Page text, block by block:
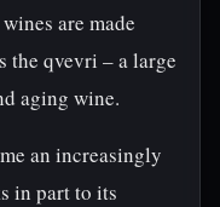
are made
the qvevri – a large
aging wine.
an increasingly
in part to its